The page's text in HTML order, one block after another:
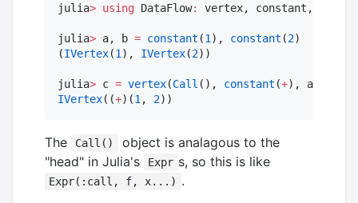
julia> using DataFlow: vertex, constant, Call,
julia> a, b = constant (1 ), constant (2)
(IVertex(1 ), IVertex(2))
julia> c = vertex(Call (), constant (+
IVertex((+)(1 , 2))
The Call()
object is analagous to the
"head" in Julia's
Expr s, so this is like
Expr(:call, f, x...) .